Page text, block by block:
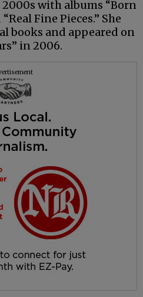
with albums “Born
Fine Pieces.” She
books and appeared on
in 2006.